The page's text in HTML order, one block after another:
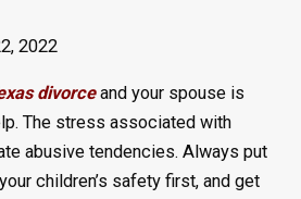
2022
divorceand your spouse is
The stress associated with
abusive tendencies. Always put
children’s safety first, and get